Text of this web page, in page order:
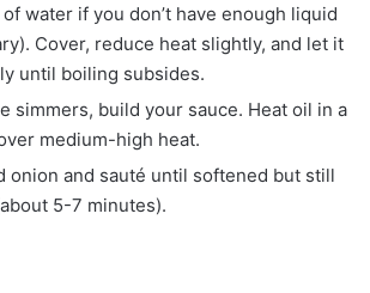
water if you don’t have enough liquid
Cover, reduce heat slightly, and let it
until boiling subsides.
simmers, build your sauce. Heat oil in a
medium-high heat.
onion and sauté until softened but still
5-7 minutes).